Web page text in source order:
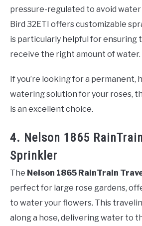
pressure-regulated to avoid water
Bird 32ETI offers customizable
is particularly helpful for ensuring
receive the right amount of water.
If you’re looking for a permanent,
watering solution for your roses,
is an excellent choice.
4. Nelson 1865
Sprinkler
The Nelson 1865 RainTrain
perfect for large rose gardens,
to water your flowers. This
along a hose, delivering water to